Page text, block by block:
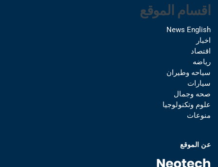
اقسام الموقع
News English
اخبار
اقتصاد
رياضه
سياحه وطيران
سيارات
صحه وجمال
علوم وتكنولوجيا
منوعات
عن الموقع